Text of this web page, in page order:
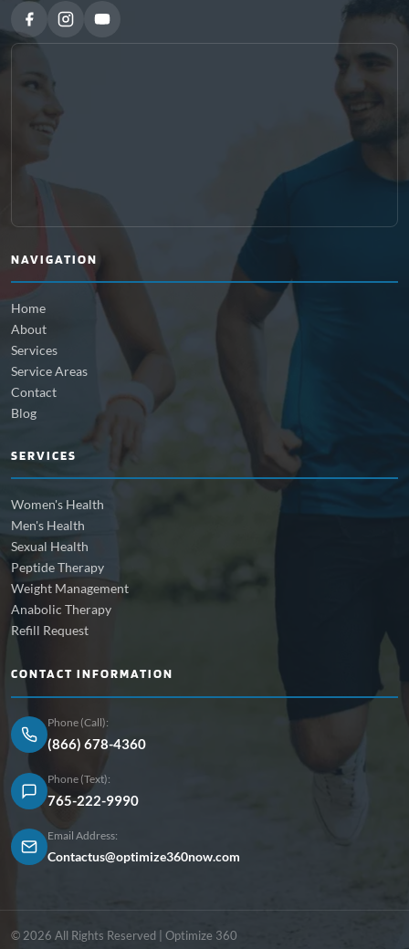
NAVIGATION
Home
About
Services
Service Areas
Contact
Blog
SERVICES
Women's Health
Men's Health
Sexual Health
Peptide Therapy
Weight Management
Anabolic Therapy
Refill Request
CONTACT INFORMATION
Phone (Call):
(866) 678-4360
Phone (Text):
765-222-9990
Email Address:
Contactus@optimize360now.com
© 2026 All Rights Reserved | Optimize 360